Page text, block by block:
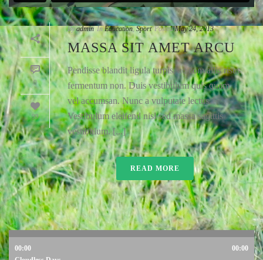
0
99
By admin In Education,Sport Posted May 24, 2013
MASSA SIT AMET ARCU
Pendisse blandit ligula turpis, ac convallis risus
fermentum non. Duis vestibulum quis quam
vel accumsan. Nunc a vulputate lectus.
Vestibulum eleifend nisl sed massa sagittis
vestibulum. [...]
READ MORE
00:00
00:00